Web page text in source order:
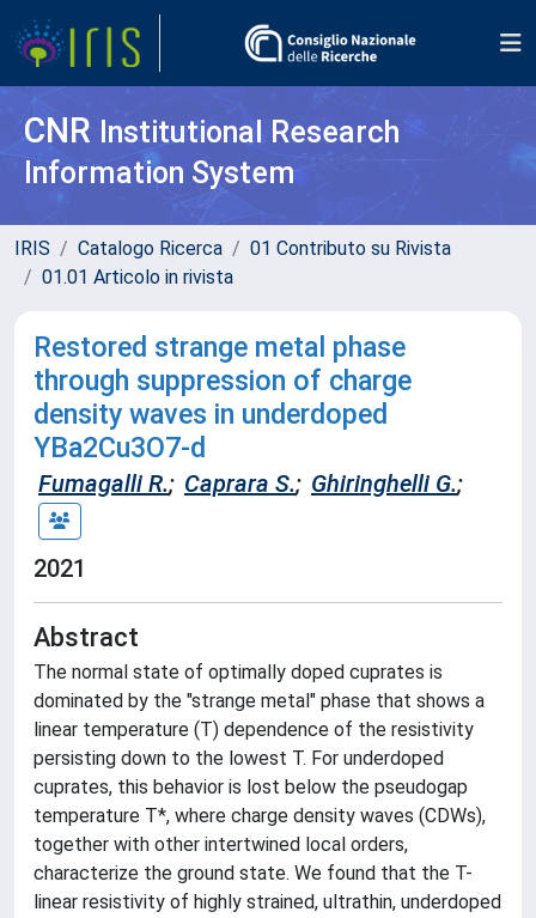
CNR Institutional Research
Information System
IRIS Catalogo Ricerca
01 Contributo su Rivista
01.01 Articolo in rivista
Restored strange metal phase
through suppression of charge
density waves in underdoped
YBa2Cu3O7-d
Fumagalli R.; Caprara S.; Ghiringhelli G.;
2021
Abstract
The normal state of optimally doped cuprates is
dominated by the "strange metal" phase that shows a
linear temperature (T) dependence of the resistivity
persisting down to the lowest T. For underdoped
cuprates, this behavior is lost below the pseudogap
temperature T*, where charge density waves (CDWs),
together with other intertwined local orders,
characterize the ground state. We found that the T-
linear resistivity of highly strained, ultrathin, underdoped